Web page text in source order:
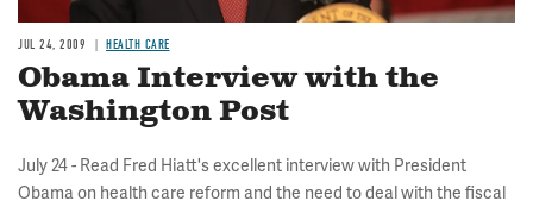
JUL 24, 2009 HEALTH CARE
Obama Interview with the
Washington Post
July 24 - Read Fred Hiatt's excellent interview with President
Obama on health care reform and the need to deal with the fiscal